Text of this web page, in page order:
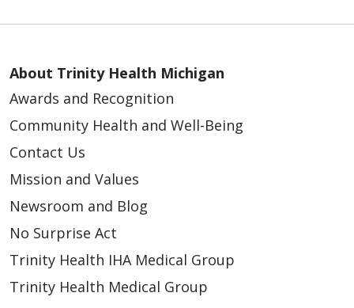
About Trinity Health Michigan
Awards and Recognition
Community Health and Well-Being
Contact Us
Mission and Values
Newsroom and Blog
No Surprise Act
Trinity Health IHA Medical Group
Trinity Health Medical Group